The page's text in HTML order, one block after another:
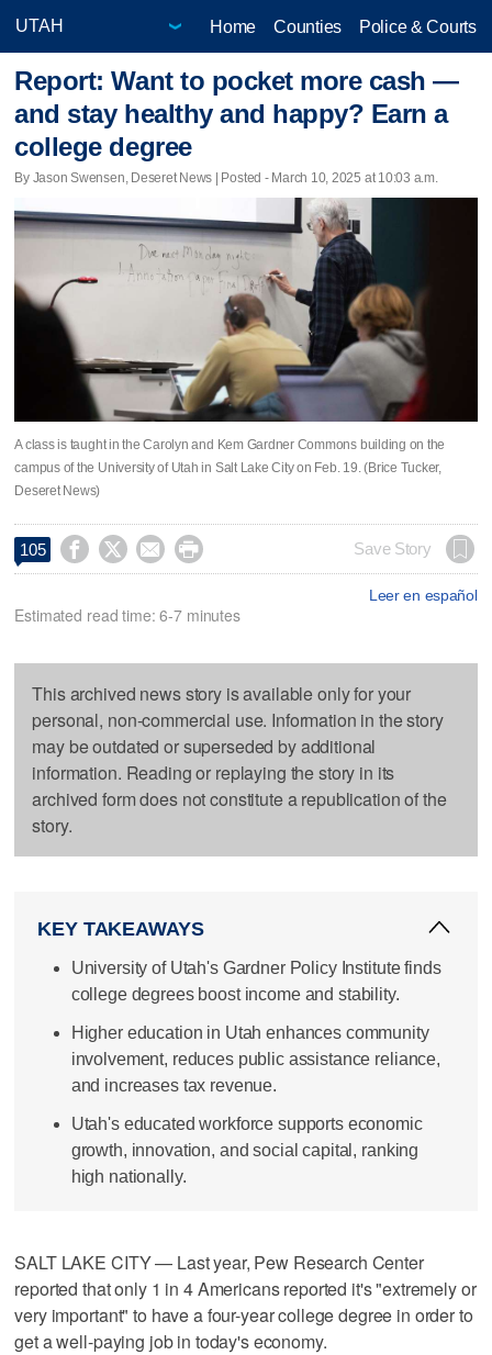
Home Counties Police & Courts
Report: Want to pocket more cash —
and stay healthy and happy? Earn a
college degree
By Jason Swensen, Deseret News | Posted - March 10, 2025 at 10:03 a.m.
A class is taught in the Carolyn and Kem Gardner Commons building on the
campus of the University of Utah in Salt Lake City on Feb. 19. (Brice Tucker,
Deseret News)
105     Save Story
Leer en español
Estimated read time: 6-7 minutes
This archived news story is available only for your
personal, non-commercial use. Information in the story
may be outdated or superseded by additional
information. Reading or replaying the story in its
archived form does not constitute a republication of the
story.
KEY TAKEAWAYS
University of Utah's Gardner Policy Institute finds
college degrees boost income and stability.
Higher education in Utah enhances community
involvement, reduces public assistance reliance,
and increases tax revenue.
Utah's educated workforce supports economic
growth, innovation, and social capital, ranking
high nationally.
SALT LAKE CITY — Last year, Pew Research Center
reported that only 1 in 4 Americans reported it's "extremely or
very important" to have a four-year college degree in order to
get a well-paying job in today's economy.